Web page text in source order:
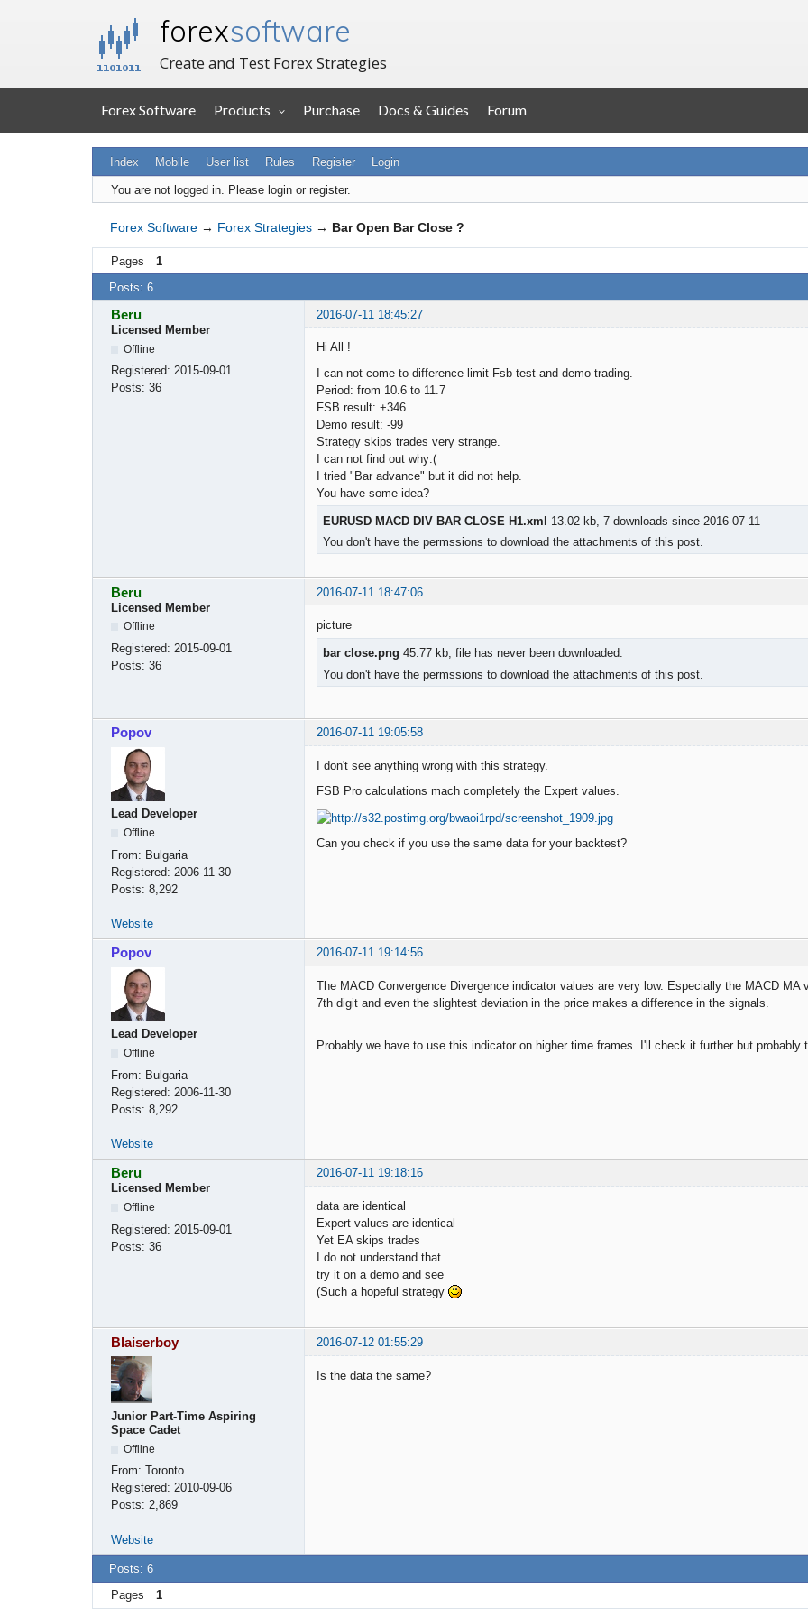
forexsoftware
Create and Test Forex Strategies
Forex Software Products Purchase Docs & Guides Forum
Index Mobile User list Rules Register Login
You are not logged in. Please login or register.
Forex Software → Forex Strategies → Bar Open Bar Close ?
Pages
1
Posts: 6
Beru
2016-07-11 18:45:27
Licensed Member
Offline
Registered: 2015-09-01
Posts: 36
Hi All !
I can not come to difference limit Fsb test and demo trading.
Period: from 10.6 to 11.7
FSB result: +346
Demo result: -99
Strategy skips trades very strange.
I can not find out why:(
I tried "Bar advance" but it did not help.
You have some idea?
EURUSD MACD DIV BAR CLOSE H1.xml 13.02 kb, 7 downloads since 2016-07-11
You don't have the permssions to download the attachments of this post.
Beru
2016-07-11 18:47:06
Licensed Member
Offline
Registered: 2015-09-01
Posts: 36
picture
bar close.png 45.77 kb, file has never been downloaded.
You don't have the permssions to download the attachments of this post.
Popov 2016-07-11 19:05:58
Lead Developer
Offline
From: Bulgaria
Registered: 2006-11-30
Posts: 8,292
I don't see anything wrong with this strategy.
FSB Pro calculations mach completely the Expert values.
Can you check if you use the same data for your backtest?
Website
Popov 2016-07-11 19:14:56
Lead Developer
Offline
From: Bulgaria
Registered: 2006-11-30
Posts: 8,292
The MACD Convergence Divergence indicator values are very low. Especially the MACD
7th digit and even the slightest deviation in the price makes a difference in the signals.
Probably we have to use this indicator on higher time frames. I'll check it further but probably
Website
Beru
2016-07-11 19:18:16
Licensed Member
Offline
Registered: 2015-09-01
Posts: 36
data are identical
Expert values are identical
Yet EA skips trades
I do not understand that
try it on a demo and see
(Such a hopeful strategy
Blaiserboy 2016-07-12 01:55:29
Junior Part-Time Aspiring
Space Cadet
Offline
From: Toronto
Registered: 2010-09-06
Posts: 2,869
Is the data the same?
Website
Posts: 6
Pages
1